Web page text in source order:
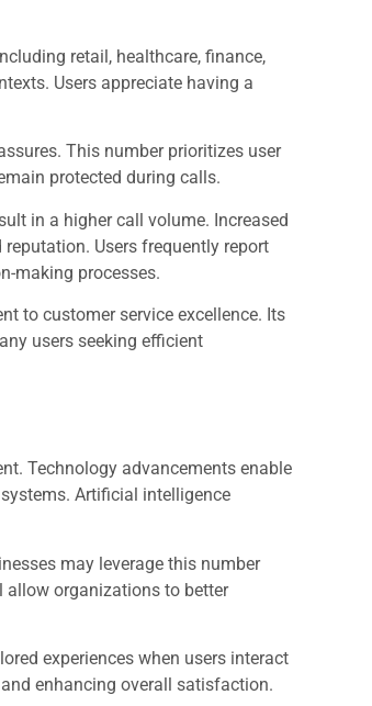
retail, healthcare, finance,
Users appreciate having a
This number prioritizes user
protected during calls.
in a higher call volume. Increased
Users frequently report
making processes.
to customer service excellence. Its
users seeking efficient
Technology advancements enable
Artificial intelligence
may leverage this number
allow organizations to better
experiences when users interact
enhancing overall satisfaction.